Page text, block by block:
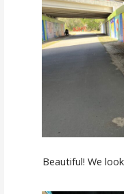
Beautiful! We